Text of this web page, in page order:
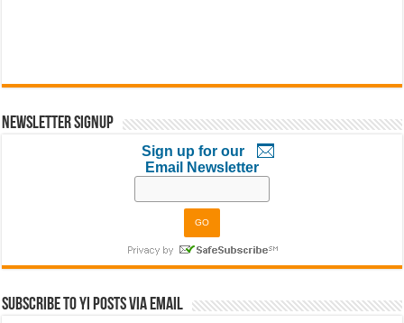
Newsletter Signup
Sign up for our
Email Newsletter
Subscribe to YI Posts via Email